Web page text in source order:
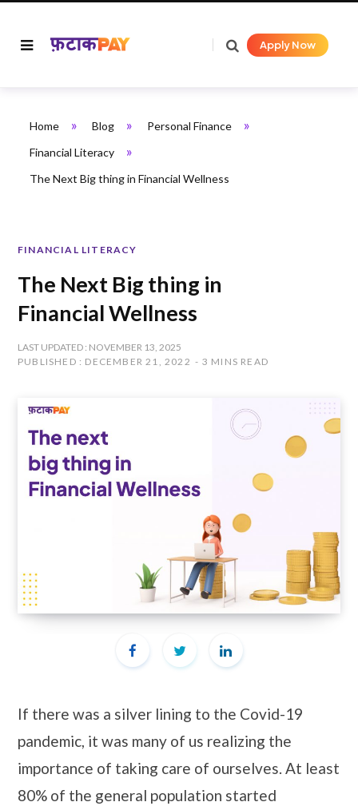
Apply Now
Home » Blog » Personal Finance »
Financial Literacy »
The Next Big thing in Financial Wellness
FINANCIAL LITERACY
The Next Big thing in
Financial Wellness
LAST UPDATED : NOVEMBER 13, 2025
PUBLISHED : DECEMBER 21, 2022
3 MINS READ
If there was a silver lining to the Covid-19
pandemic, it was many of us realizing the
importance of taking care of ourselves. At least
80% of the general population started